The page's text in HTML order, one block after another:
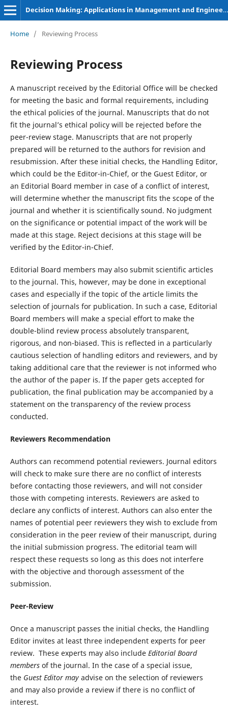
Decision Making: Applications in Management and Engineering
Home / Reviewing Process
Reviewing Process
A manuscript received by the Editorial Office will be checked
for meeting the basic and formal requirements, including
the ethical policies of the journal. Manuscripts that do not
fit the journal’s ethical policy will be rejected before the
peer-review stage. Manuscripts that are not properly
prepared will be returned to the authors for revision and
resubmission. After these initial checks, the Handling Editor,
which could be the Editor-in-Chief, or the Guest Editor, or
an Editorial Board member in case of a conflict of interest,
will determine whether the manuscript fits the scope of the
journal and whether it is scientifically sound. No judgment
on the significance or potential impact of the work will be
made at this stage. Reject decisions at this stage will be
verified by the Editor-in-Chief.
Editorial Board members may also submit scientific articles
to the journal. This, however, may be done in exceptional
cases and especially if the topic of the article limits the
selection of journals for publication. In such a case, Editorial
Board members will make a special effort to make the
double-blind review process absolutely transparent,
rigorous, and non-biased. This is reflected in a particularly
cautious selection of handling editors and reviewers, and by
taking additional care that the reviewer is not informed who
the author of the paper is. If the paper gets accepted for
publication, the final publication may be accompanied by a
statement on the transparency of the review process
conducted.
Reviewers Recommendation
Authors can recommend potential reviewers. Journal editors
will check to make sure there are no conflict of interests
before contacting those reviewers, and will not consider
those with competing interests. Reviewers are asked to
declare any conflicts of interest. Authors can also enter the
names of potential peer reviewers they wish to exclude from
consideration in the peer review of their manuscript, during
the initial submission progress. The editorial team will
respect these requests so long as this does not interfere
with the objective and thorough assessment of the
submission.
Peer-Review
Once a manuscript passes the initial checks, the Handling
Editor invites at least three independent experts for peer
review. These experts may also include Editorial Board
membersof the journal. In the case of a special issue,
the Guest Editor mayadvise on the selection of reviewers
and may also provide a review if there is no conflict of
interest.